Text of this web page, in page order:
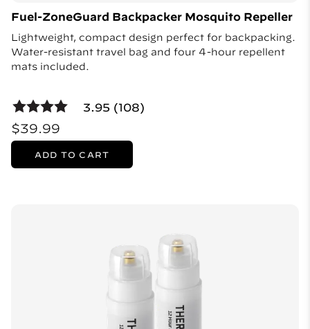
Fuel-ZoneGuard Backpacker Mosquito Repeller
Lightweight, compact design perfect for backpacking.
Water-resistant travel bag and four 4-hour repellent
mats included.
3.95 (108)
$39.99
ADD TO CART